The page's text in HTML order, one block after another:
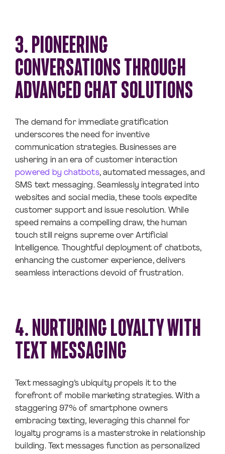
3. PIONEERING
CONVERSATIONS THROUGH
ADVANCED CHAT SOLUTIONS
The demand for immediate gratification
underscores the need for inventive
communication strategies. Businesses are
ushering in an era of customer interaction
powered by chatbots, automated messages, and
SMS text messaging. Seamlessly integrated into
websites and social media, these tools expedite
customer support and issue resolution. While
speed remains a compelling draw, the human
touch still reigns supreme over Artificial
Intelligence. Thoughtful deployment of chatbots,
enhancing the customer experience, delivers
seamless interactions devoid of frustration.
4. NURTURING LOYALTY WITH
TEXT MESSAGING
Text messaging’s ubiquity propels it to the
forefront of mobile marketing strategies. With a
staggering 97% of smartphone owners
embracing texting, leveraging this channel for
loyalty programs is a masterstroke in relationship
building. Text messages function as personalized